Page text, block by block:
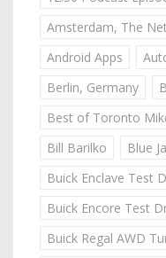
Amsterdam, The
Android Apps
Berlin, Germany
Best of Toronto
Bill Barilko
Blue
Buick Enclave Test
Buick Encore Test
Buick Regal AWD